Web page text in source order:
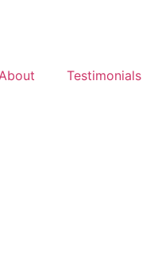
Testimonials